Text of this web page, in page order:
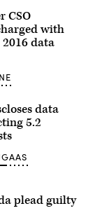
CSO
with
data
data
5.2
plead guilty